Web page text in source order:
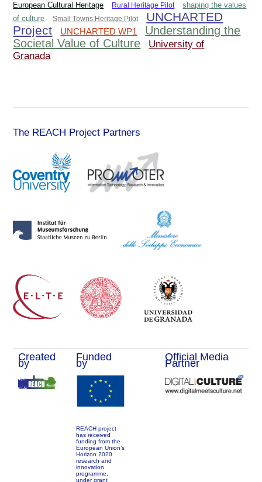
European Cultural Heritage
Rural Heritage Pilot
shaping the values
of culture
Small Towns Heritage Pilot
UNCHARTED
Project
UNCHARTED WP1
Understanding the
Societal Value of Culture
University of
Granada
The REACH Project Partners
Created
by
Funded
by
REACH project
has received
funding from the
European Union’s
Horizon 2020
research and
innovation
programme,
under grant
Official Media
Partner